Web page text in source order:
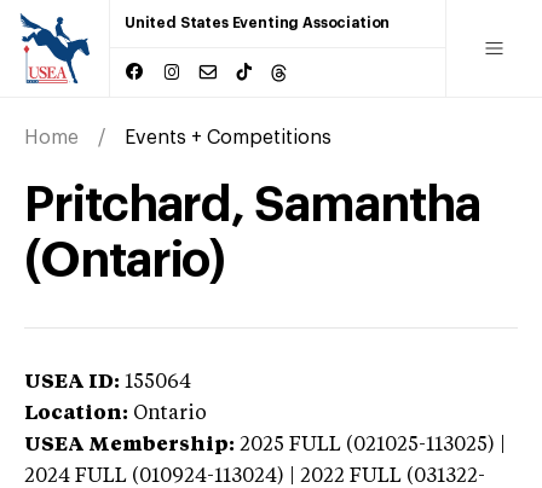
United States Eventing Association
Home Events + Competitions
Pritchard, Samantha
(Ontario)
USEA ID: 155064
Location: Ontario
USEA Membership: 2025 FULL (021025-113025) |
2024 FULL (010924-113024) | 2022 FULL (031322-